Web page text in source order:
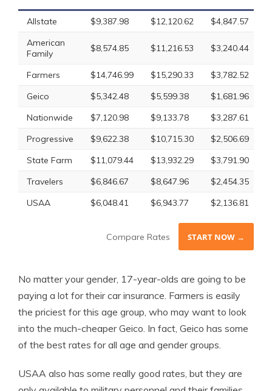
Allstate $9,387.98 $12,120.62 $4,847.57
American
Family
$8,574.85 $11,216.53 $3,240.44
Farmers $14,746.99 $15,290.33 $3,782.52
Geico
$5,342.48 $5,599.38 $1,681.96
Nationwide
$7,120.98 $9,133.78 $3,287.61
Progressive
$9,622.38 $10,715.30 $2,506.69
State Farm
$11,079.44 $13,932.29 $3,791.90
Travelers
$6,846.67 $8,647.96 $2,454.35
USAA
$6,048.41 $6,943.77 $2,136.81
Compare Rates START NOW →
No matter your gender, 17-year-olds are going to be
paying a lot for their car insurance. Farmers is easily
the priciest for this age group, who may want to look
into the much-cheaper Geico. In fact, Geico has some
of the best rates for all age and gender groups.
USAA also has some really good rates, but they are